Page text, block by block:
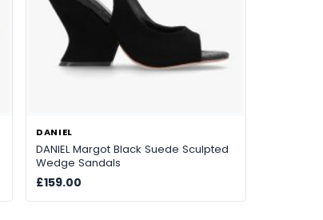
DANIEL
DANIEL Margot Black Suede Sculpted
Wedge Sandals
£159.00